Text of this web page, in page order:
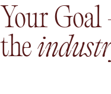
Your
the